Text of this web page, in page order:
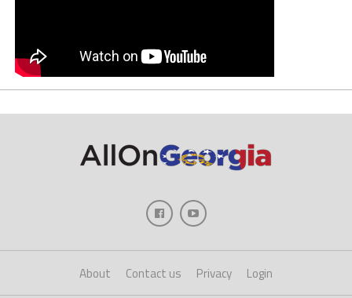
About Contact us Privacy Login